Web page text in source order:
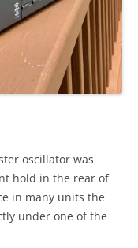
oscillator was
hold in the rear of
in many units the
under one of the